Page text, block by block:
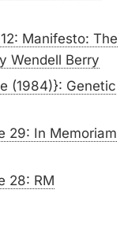
Manifesto: The
Wendell Berry
(1984)}: Genetic
29: In Memoriam
28: RM